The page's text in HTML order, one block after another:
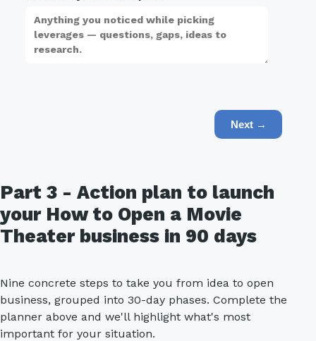
Next →
Part 3 - Action plan to launch
your How to Open a Movie
Theater business in 90 days
Nine concrete steps to take you from idea to open
business, grouped into 30-day phases. Complete the
planner above and we'll highlight what's most
important for your situation.